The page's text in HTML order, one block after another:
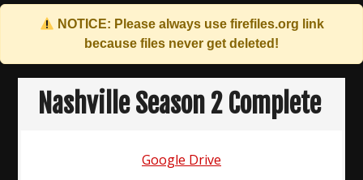
NOTICE: Please always use firefiles.org link
because files never get deleted!
Skip
contentNashville Season 2 Complete
Google Drive